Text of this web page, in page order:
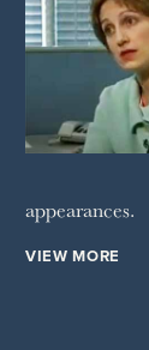
appearances.
VIEW MORE